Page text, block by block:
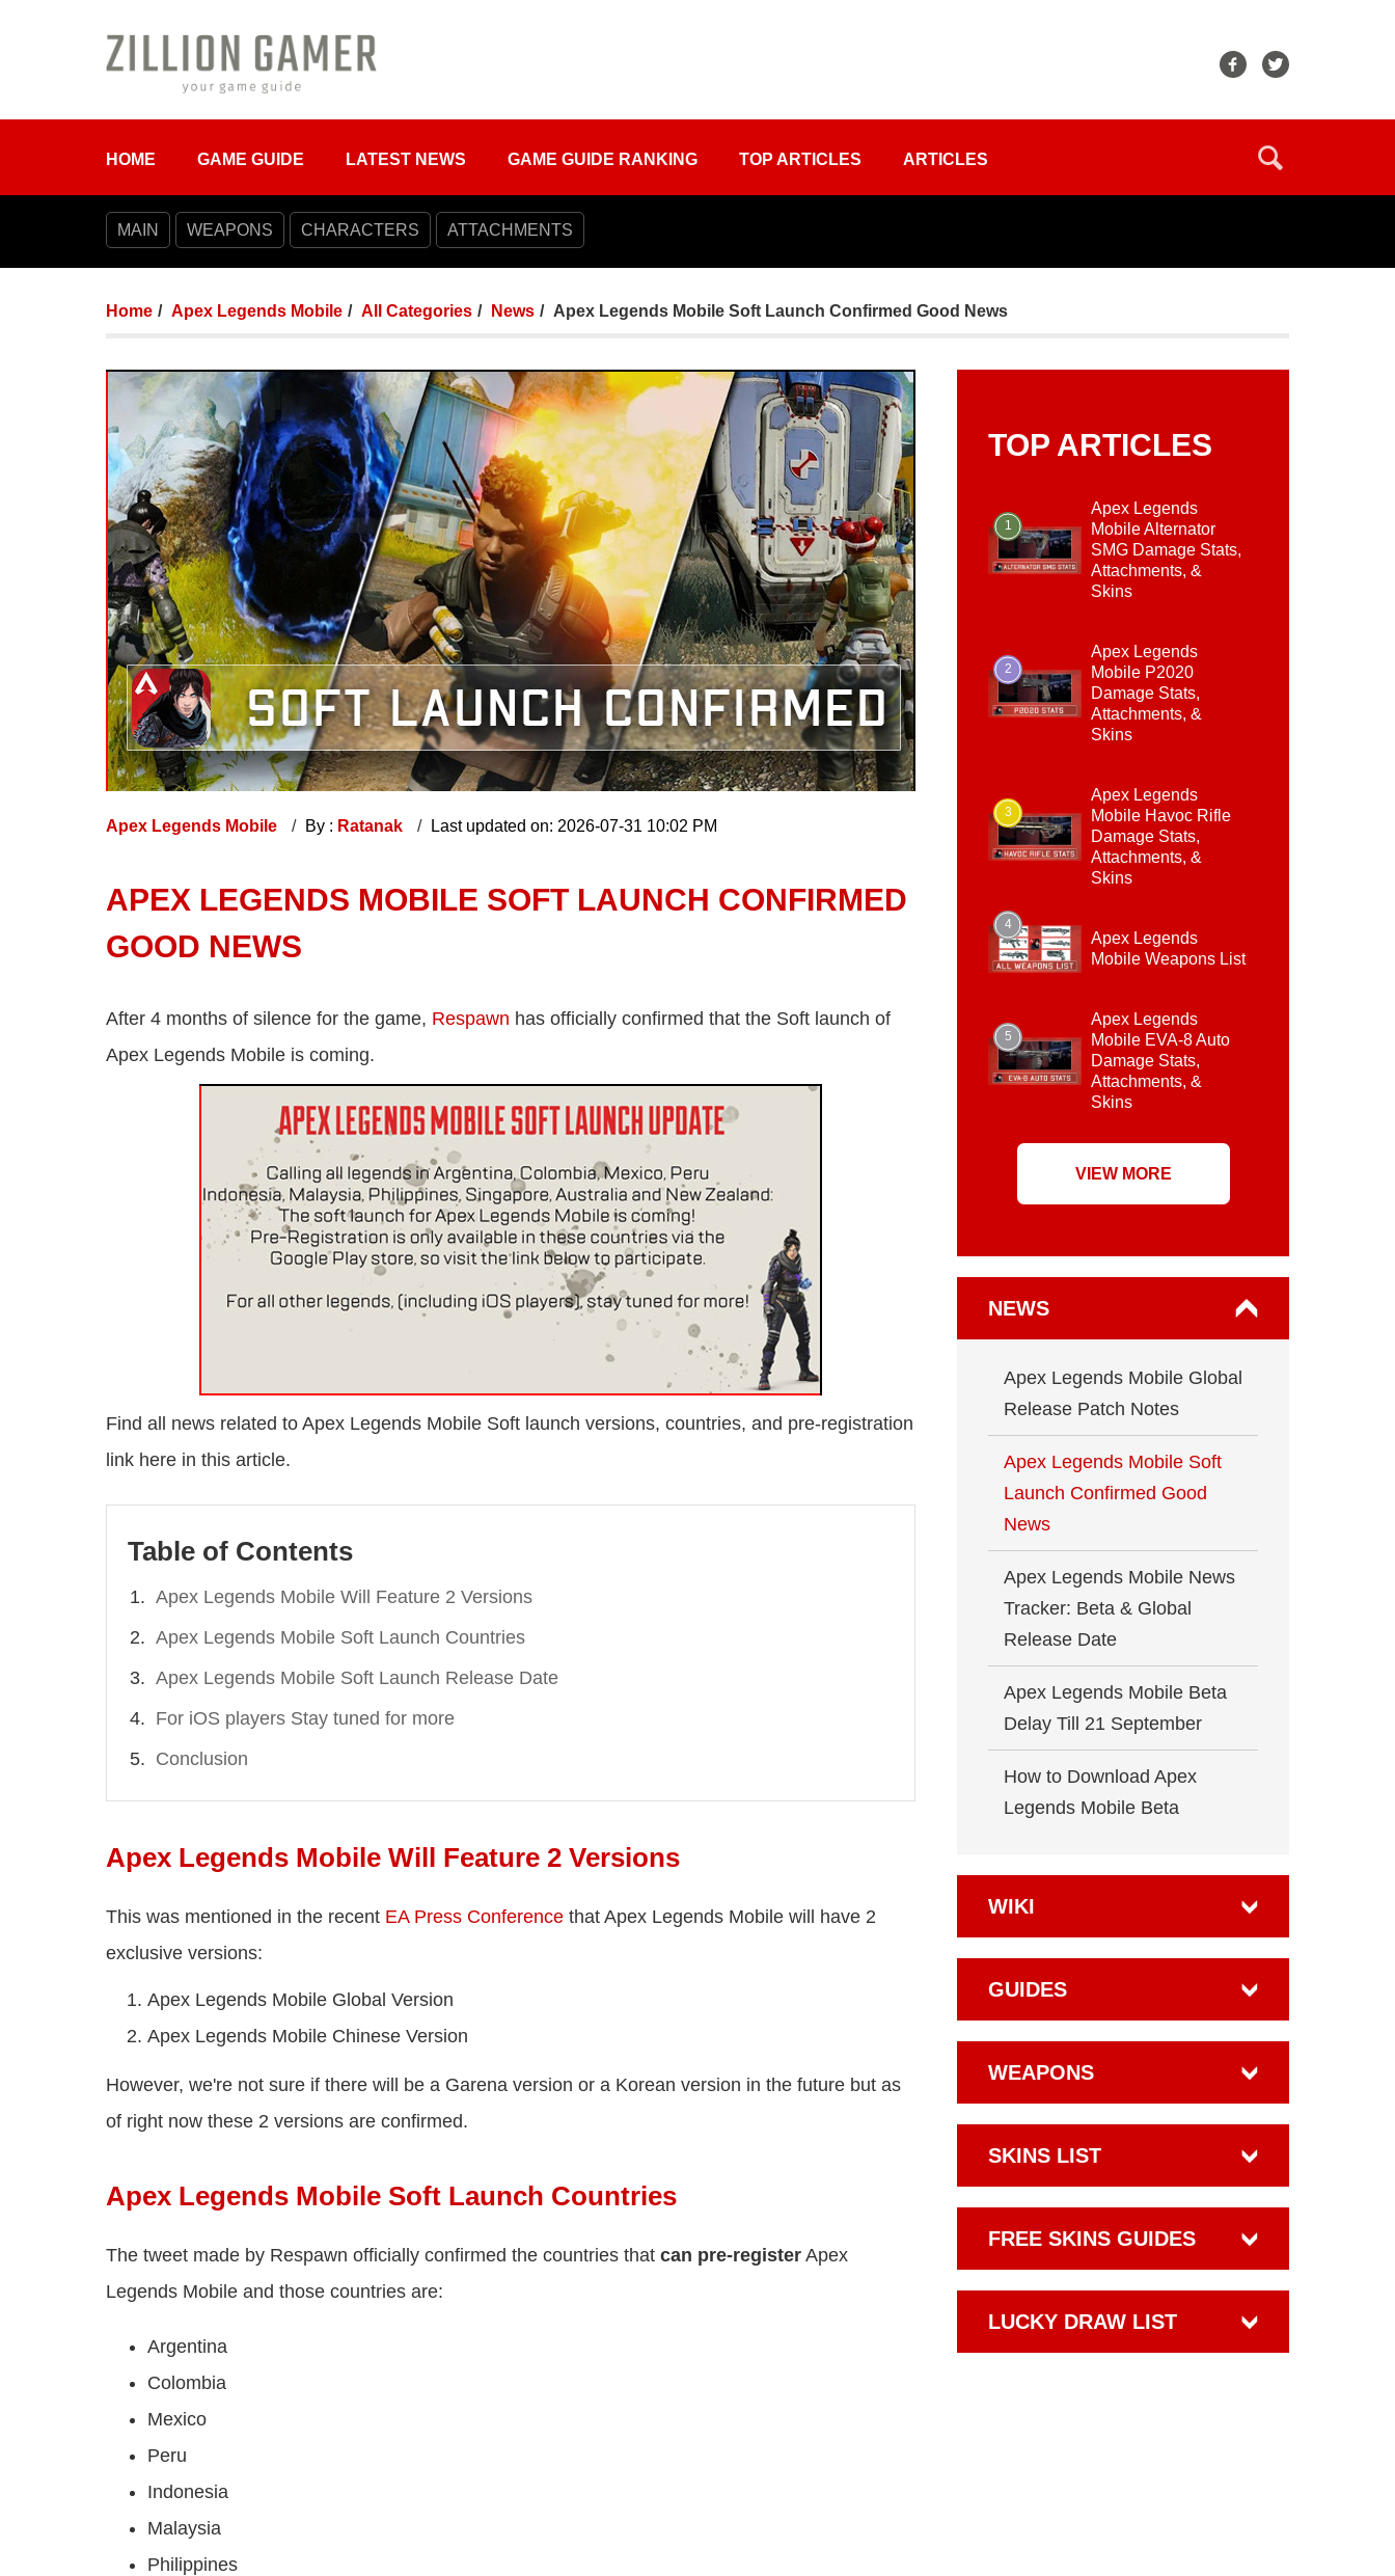
HOME GAME GUIDE LATEST NEWS GAME GUIDE RANKING TOP ARTICLES ARTICLES
MAIN WEAPONS CHARACTERS ATTACHMENTS
Home Apex Legends Mobile All Categories News Apex Legends Mobile Soft Launch Confirmed Good News
Apex Legends Mobile By : Ratanak Last updated on: 2026-07-31 10:02 PM
APEX LEGENDS MOBILE SOFT LAUNCH CONFIRMED
GOOD NEWS
After 4 months of silence for the game, Respawn has officially confirmed that the Soft launch of
Apex Legends Mobile is coming.
Find all news related to Apex Legends Mobile Soft launch versions, countries, and pre-registration
link here in this article.
Table of Contents
Apex Legends Mobile Will Feature 2 Versions
Apex Legends Mobile Soft Launch Countries
Apex Legends Mobile Soft Launch Release Date
For iOS players Stay tuned for more
Conclusion
Apex Legends Mobile Will Feature 2 Versions
This was mentioned in the recent EA Press Conference that Apex Legends Mobile will have 2
exclusive versions:
Apex Legends Mobile Global Version
Apex Legends Mobile Chinese Version
However, we're not sure if there will be a Garena version or a Korean version in the future but as
of right now these 2 versions are confirmed.
Apex Legends Mobile Soft Launch Countries
The tweet made by Respawn officially confirmed the countries that can pre-register Apex
Legends Mobile and those countries are:
Argentina
Colombia
Mexico
Peru
Indonesia
Malaysia
Philippines
TOP ARTICLES
1
Apex Legends
Mobile Alternator
SMG Damage Stats,
Attachments, &
Skins
2
Apex Legends
Mobile P2020
Damage Stats,
Attachments, &
Skins
3
Apex Legends
Mobile Havoc Rifle
Damage Stats,
Attachments, &
Skins
4
Apex Legends
Mobile Weapons List
5
Apex Legends
Mobile EVA-8 Auto
Damage Stats,
Attachments, &
Skins
VIEW MORE
NEWS
Apex Legends Mobile Global
Release Patch Notes
Apex Legends Mobile Soft
Launch Confirmed Good
News
Apex Legends Mobile News
Tracker: Beta & Global
Release Date
Apex Legends Mobile Beta
Delay Till 21 September
How to Download Apex
Legends Mobile Beta
WIKI
GUIDES
WEAPONS
SKINS LIST
FREE SKINS GUIDES
LUCKY DRAW LIST